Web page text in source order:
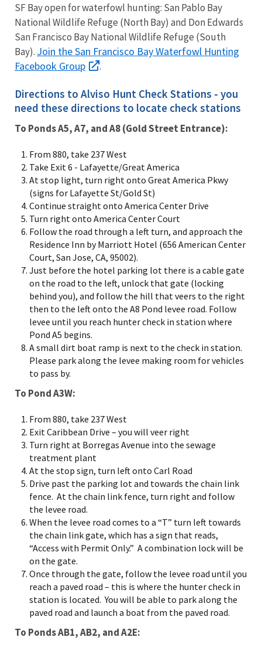
SF Bay open for waterfowl hunting: San Pablo Bay
National Wildlife Refuge (North Bay) and Don Edwards
San Francisco Bay National Wildlife Refuge (South
Bay). Join the San Francisco Bay Waterfowl Hunting
Facebook Group
.
Directions to Alviso Hunt Check Stations - you
need these directions to locate check stations
To Ponds A5, A7, and A8 (Gold Street Entrance):
From 880, take 237 West
Take Exit 6 - Lafayette/Great America
At stop light, turn right onto Great America Pkwy
(signs for Lafayette St/Gold St)
Continue straight onto America Center Drive
Turn right onto America Center Court
Follow the road through a left turn, and approach the
Residence Inn by Marriott Hotel (656 American Center
Court, San Jose, CA, 95002).
Just before the hotel parking lot there is a cable gate
on the road to the left, unlock that gate (locking
behind you), and follow the hill that veers to the right
then to the left onto the A8 Pond levee road. Follow
levee until you reach hunter check in station where
Pond A5 begins.
A small dirt boat ramp is next to the check in station.
Please park along the levee making room for vehicles
to pass by.
To Pond A3W:
From 880, take 237 West
Exit Caribbean Drive – you will veer right
Turn right at Borregas Avenue into the sewage
treatment plant
At the stop sign, turn left onto Carl Road
Drive past the parking lot and towards the chain link
fence. At the chain link fence, turn right and follow
the levee road.
When the levee road comes to a “T” turn left towards
the chain link gate, which has a sign that reads,
“Access with Permit Only.” A combination lock will be
on the gate.
Once through the gate, follow the levee road until you
reach a paved road – this is where the hunter check in
station is located. You will be able to park along the
paved road and launch a boat from the paved road.
To Ponds AB1, AB2, and A2E: